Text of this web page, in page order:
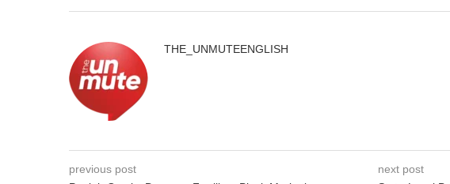
THE_UNMUTEENGLISH
previous post
next post